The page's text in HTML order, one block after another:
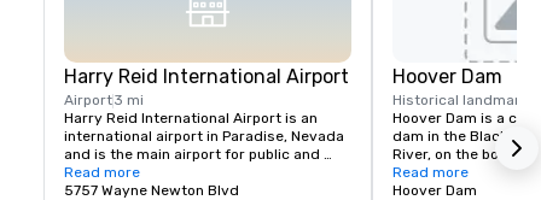
Harry Reid International Airport
Airport3 mi
Harry Reid International Airport is an
international airport in Paradise, Nevada
and is the main airport for public and
military use in the Las Vegas Valley, a
metropolitan area in the U.S. state of
Read more
5757 Wayne Newton Blvd
Hoover Dam
Historical landmark
Hoover Dam is a
dam in the Black
River, on the border
states of Nevada
constructed
Read more
Hoover Dam